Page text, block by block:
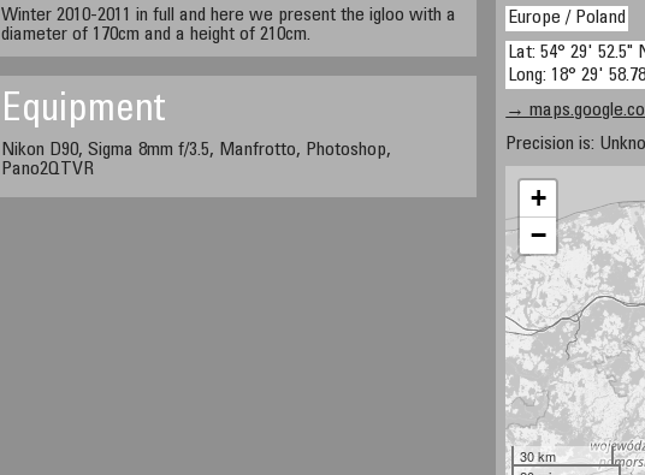
Winter 2010-2011 in full and here we present the igloo with a
diameter of 170cm and a height of 210cm.
Europe / Poland
Lat: 54° 29' 52.5"
Long: 18° 29'
→
Precision is:
+
−
30 km
Equipment
Nikon D90, Sigma 8mm f/3.5, Manfrotto, Photoshop,
Pano2QTVR